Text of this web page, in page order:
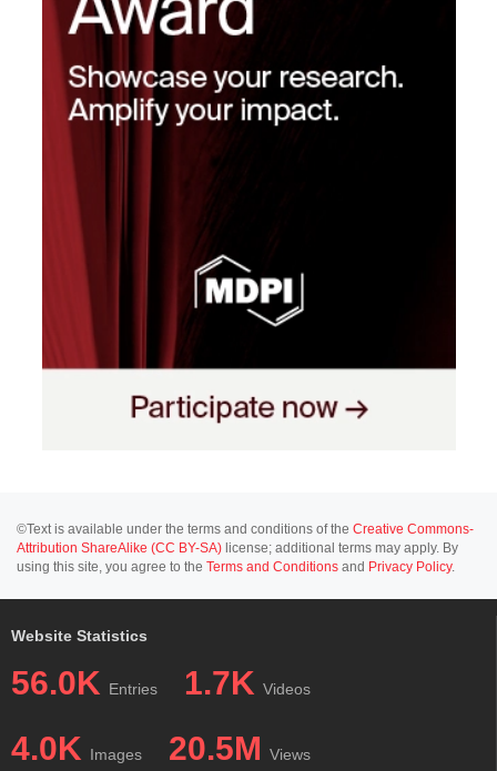
©Text is available under the terms and conditions of the Creative Commons-
Attribution ShareAlike (CC BY-SA) license; additional terms may apply. By
using this site, you agree to the Terms and Conditions and Privacy Policy.
Website Statistics
56.0K Entries 1.7K Videos
4.0K Images 20.5M Views